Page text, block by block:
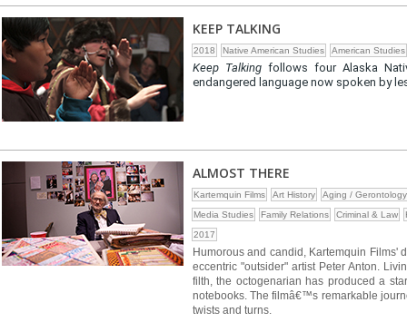
KEEP TALKING
2018 Native American Studies American Studies
Keep Talking follows four Alaska
endangered language now spoken by
ALMOST THERE
Kartemquin Films Art History
Aging / Gerontology
Media Studies
Family Relations Criminal & Law
2017
Humorous and candid, Kartemquin Films'
eccentric "outsider" artist Peter Anton.
filth, the octogenarian has produced a
notebooks. The filmâ€™s remarkable
twists and turns.